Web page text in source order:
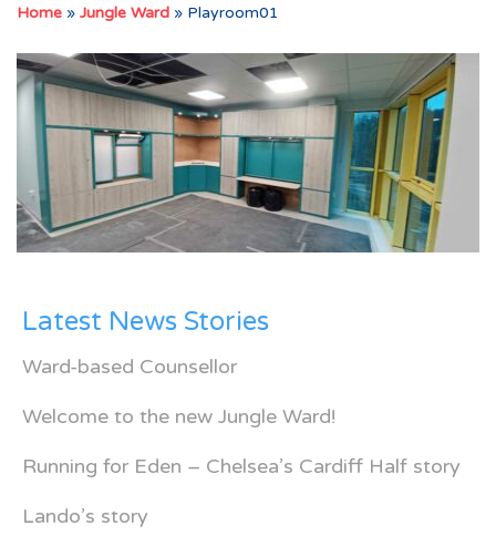
Home » Jungle Ward » Playroom01
Latest News Stories
Ward-based Counsellor
Welcome to the new Jungle Ward!
Running for Eden – Chelsea’s Cardiff Half story
Lando’s story